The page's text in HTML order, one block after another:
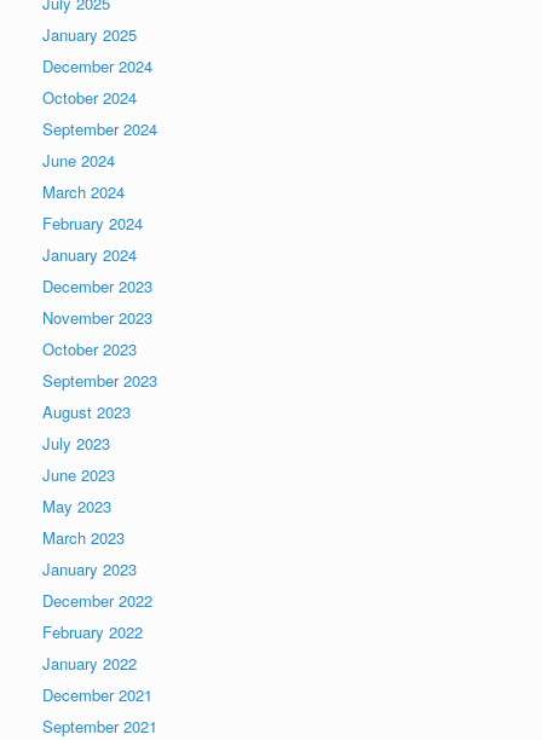
January 2025
December 2024
October 2024
September 2024
June 2024
March 2024
February 2024
January 2024
December 2023
November 2023
October 2023
September 2023
August 2023
July 2023
June 2023
May 2023
March 2023
January 2023
December 2022
February 2022
January 2022
December 2021
September 2021